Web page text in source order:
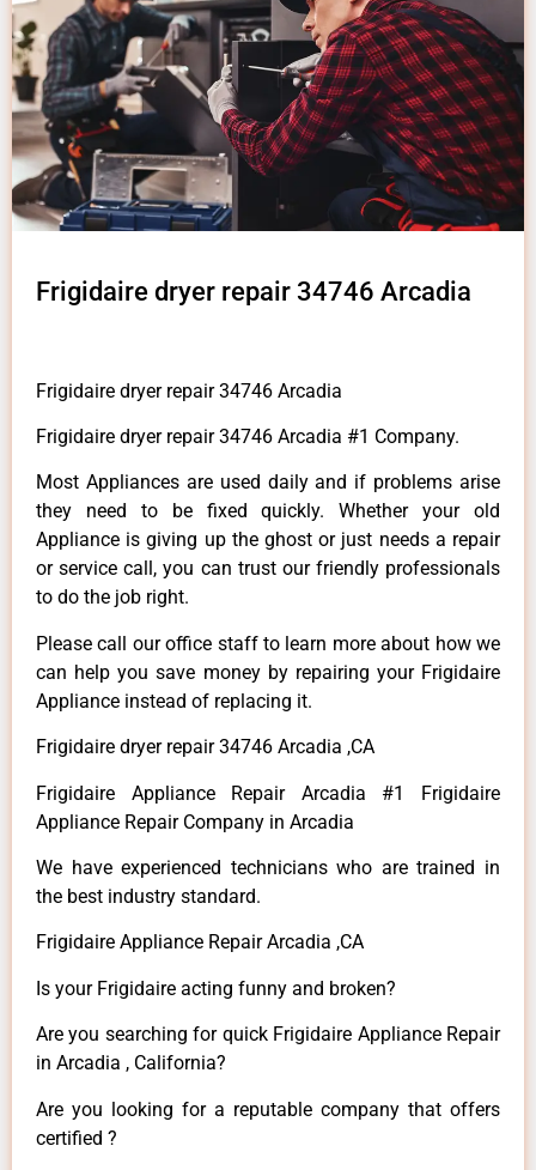
Frigidaire dryer repair 34746 Arcadia
Frigidaire dryer repair 34746 Arcadia
Frigidaire dryer repair 34746 Arcadia #1 Company.
Most Appliances are used daily and if problems arise
they need to be fixed quickly. Whether your old
Appliance is giving up the ghost or just needs a repair
or service call, you can trust our friendly professionals
to do the job right.
Please call our office staff to learn more about how we
can help you save money by repairing your Frigidaire
Appliance instead of replacing it.
Frigidaire dryer repair 34746 Arcadia ,CA
Frigidaire Appliance Repair Arcadia #1 Frigidaire
Appliance Repair Company in Arcadia
We have experienced technicians who are trained in
the best industry standard.
Frigidaire Appliance Repair Arcadia ,CA
Is your Frigidaire acting funny and broken?
Are you searching for quick Frigidaire Appliance Repair
in Arcadia , California?
Are you looking for a reputable company that offers
certified ?